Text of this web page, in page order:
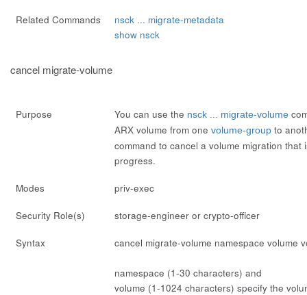
Related Commands
nsck ... migrate-metadata
show nsck
cancel migrate-volume
Purpose You can use the nsck ... migrate-volume
ARX volume from one volume-group to
command to cancel a volume migration that
progress.
Modes priv-exec
Security Role(s) storage-engineer or crypto-officer
Syntax cancel migrate-volume namespace volume
namespace (1-30 characters) and
volume (1-1024 characters) specify the